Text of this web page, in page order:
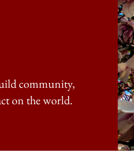
community,
on the world.